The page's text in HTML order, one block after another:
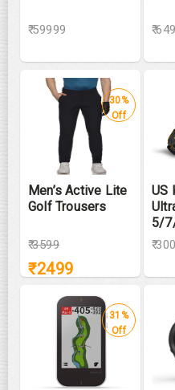
₹ 59999 ₹
Men’s Active Lite
Golf Trousers
₹3599
₹2499
30%
Off
US
5/
₹
31%
Off